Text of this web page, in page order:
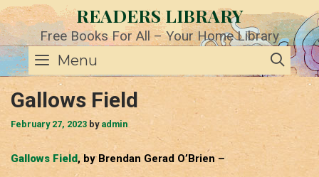
Skip
to
content
READERS LIBRARY
Free Books For All – Your Home Library
Menu
Gallows Field
February 27, 2023 by admin
Gallows Field, by Brendan Gerad O’Brien –